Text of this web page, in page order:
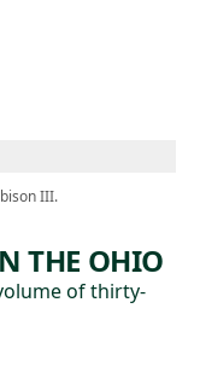
III.
THE OHIO
of thirty-